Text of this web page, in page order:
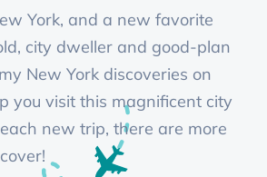
York, and a new favorite
city dweller and good-plan
New York discoveries on
you visit this magnificent city
new trip, there are more